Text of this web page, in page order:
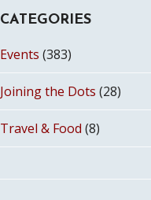
CATEGORIES
Events (383)
Joining the Dots (28)
Travel & Food (8)